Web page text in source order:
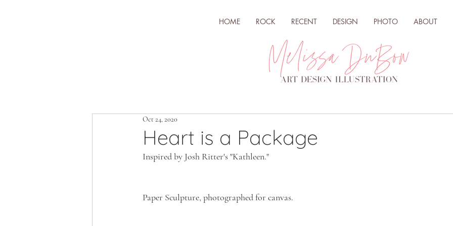
HOME ROCK RECENT DESIGN PHOTO ABOUT
Heart is a Package
Oct 24, 2020
Inspired by Josh Ritter's "Kathleen."
Paper Sculpture, photographed for canvas.